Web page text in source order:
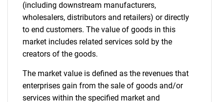
Need help finding what you are looking for?
(including downstream manufacturers,
wholesalers, distributors and retailers) or directly
to end customers. The value of goods in this
market includes related services sold by the
creators of the goods.
The market value is defined as the revenues that
enterprises gain from the sale of goods and/or
services within the specified market and